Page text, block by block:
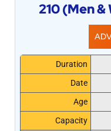
210 (Men
Duration
Date
Age
Capacity